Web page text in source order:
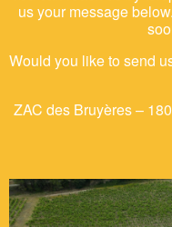
us your message
Would you like to send
ZAC des Bruyères –